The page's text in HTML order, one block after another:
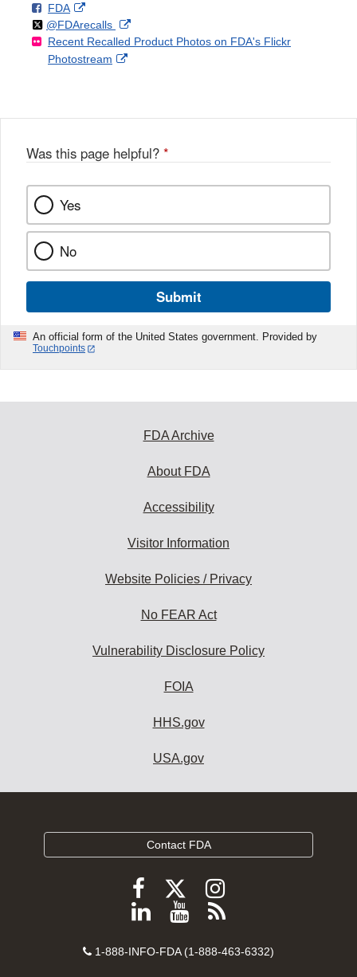
Disclaimer
F
o
l
l
FDAo
n
F
a
k
External
Link
Disclaimer
Follow
@FDArecallson
X
External
Link
Recent Recalled Product Photos on FDA's Flickr
Photostream
External
Was this page helpful? *
Yes
No
Submit
An official form of the United States government. Provided by
Touchpoints
FDA Archive
About FDA
Accessibility
Visitor Information
Website Policies / Privacy
No FEAR Act
Vulnerability Disclosure Policy
FOIA
HHS.gov
USA.gov
Contact FDA
Follow
FDA
Facebook
Follow
FDA
Follow
FDA
Instagram
Follow
on
View
videos
Subscribe
FDA
Contact
1-888-INFO-FDA (1-888-463-6332)